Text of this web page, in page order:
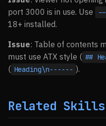
port 3000 is in use. Use
18+ installed.
Issue: Table of contents
must use ATX style ( ##
( Heading\n------ ).
Related Skills